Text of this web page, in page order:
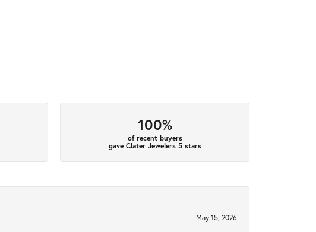
100%
of recent buyers
gave Clater Jewelers 5 stars
May 15, 2026